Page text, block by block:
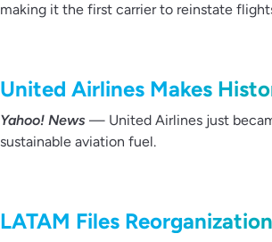
making it the first carrier to reinstate
United Airlines Makes
Yahoo! News — United Airlines just
sustainable aviation fuel.
LATAM Files